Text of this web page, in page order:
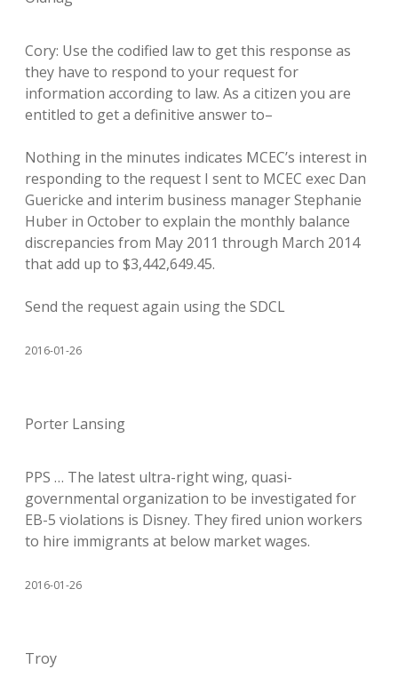
Cory: Use the codified law to get this response as
they have to respond to your request for
information according to law. As a citizen you are
entitled to get a definitive answer to–
Nothing in the minutes indicates MCEC’s interest in
responding to the request I sent to MCEC exec Dan
Guericke and interim business manager Stephanie
Huber in October to explain the monthly balance
discrepancies from May 2011 through March 2014
that add up to $3,442,649.45.
Send the request again using the SDCL
2016-01-26
Porter Lansing
PPS … The latest ultra-right wing, quasi-
governmental organization to be investigated for
EB-5 violations is Disney. They fired union workers
to hire immigrants at below market wages.
2016-01-26
Troy